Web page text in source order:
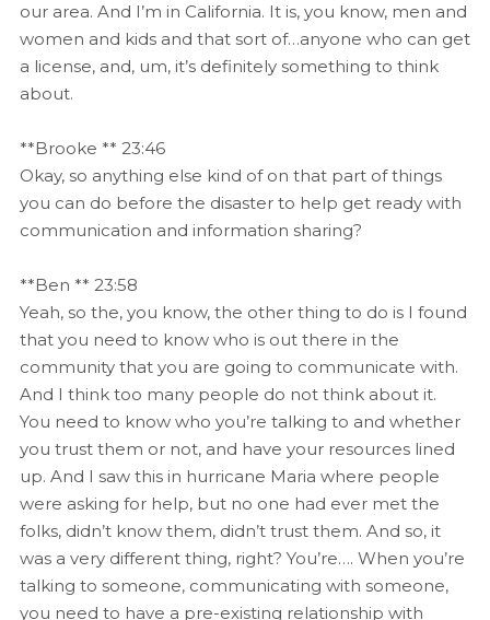
our area. And I’m in California. It is, you know, men and
women and kids and that sort of…anyone who can get
a license, and, um, it’s definitely something to think
about.
**Brooke ** 23:46
Okay, so anything else kind of on that part of things
you can do before the disaster to help get ready with
communication and information sharing?
**Ben ** 23:58
Yeah, so the, you know, the other thing to do is I found
that you need to know who is out there in the
community that you are going to communicate with.
And I think too many people do not think about it.
You need to know who you’re talking to and whether
you trust them or not, and have your resources lined
up. And I saw this in hurricane Maria where people
were asking for help, but no one had ever met the
folks, didn’t know them, didn’t trust them. And so, it
was a very different thing, right? You’re…. When you’re
talking to someone, communicating with someone,
you need to have a pre-existing relationship with